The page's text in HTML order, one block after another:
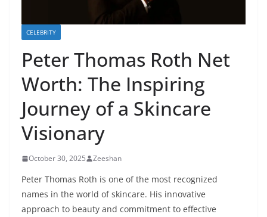
CELEBRITY
Peter Thomas Roth Net
Worth: The Inspiring
Journey of a Skincare
Visionary
October 30, 2025 Zeeshan
Peter Thomas Roth is one of the most recognized
names in the world of skincare. His innovative
approach to beauty and commitment to effective